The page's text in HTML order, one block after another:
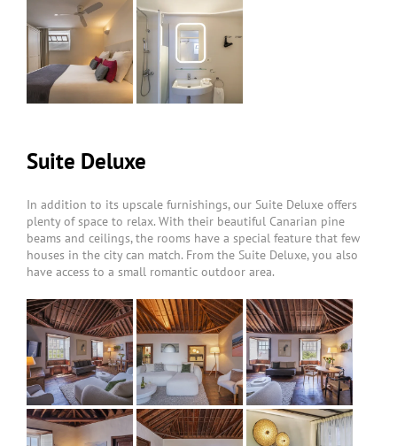
Suite Deluxe
In addition to its upscale furnishings, our Suite Deluxe offers
plenty of space to relax. With their beautiful Canarian pine
beams and ceilings, the rooms have a special feature that few
houses in the city can match. From the Suite Deluxe, you also
have access to a small romantic outdoor area.